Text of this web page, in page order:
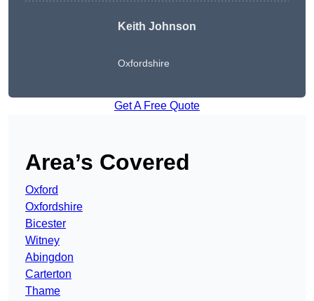
Keith Johnson
Oxfordshire
Get A Free Quote
Area’s Covered
Oxford
Oxfordshire
Bicester
Witney
Abingdon
Carterton
Thame